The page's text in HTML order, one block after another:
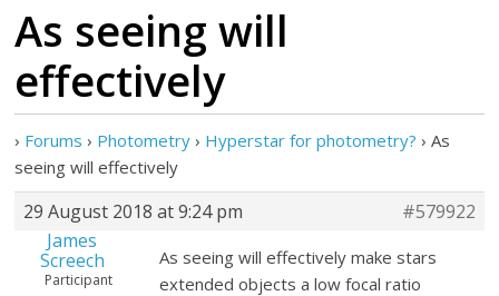
As seeing will
effectively
› Forums › Photometry › Hyperstar for photometry? › As
seeing will effectively
29 August 2018 at 9:24 pm
#579922
James
Screech
Participant
As seeing will effectively make stars
extended objects a low focal ratio